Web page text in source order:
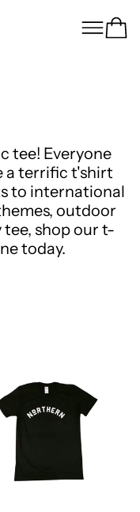
Menu
tee! Everyone
a terrific t'shirt
to international
outdoor
tee, shop our t-
today.